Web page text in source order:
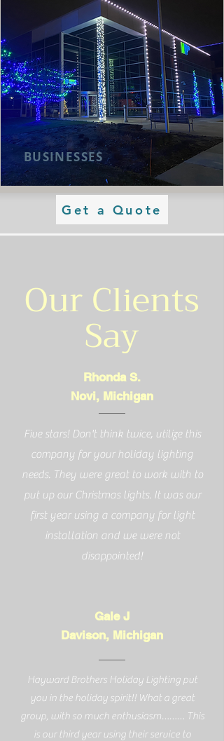
BUSINESSES
Get a Quote
Our Clients
Say
Rhonda S.
Novi, Michigan
Five stars! Don't think twice, utilize this
company for your holiday lighting
needs. They were great to work with to
put up our Christmas lights. It was our
first year using a company for light
installation and we were not
disappointed!
Gale J
Davison, Michigan
Hayward Brothers Holiday Lighting put
you in the holiday spirit!! What a great
group, with so much enthusiasm……… This
is our third year using their service to